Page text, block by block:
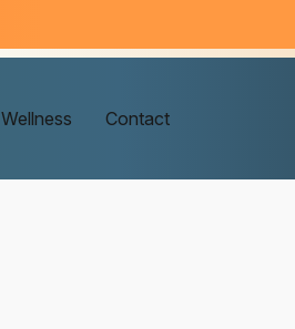
Wellness Contact